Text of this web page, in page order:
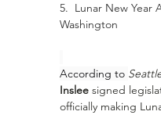
5.  Lunar New
Washington
According to
Inslee signed
officially making